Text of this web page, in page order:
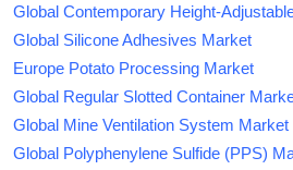
Global Contemporary Height-
Global Silicone Adhesives Market
Europe Potato Processing Market
Global Regular Slotted Container
Global Mine Ventilation System Market
Global Polyphenylene Sulfide (PPS)